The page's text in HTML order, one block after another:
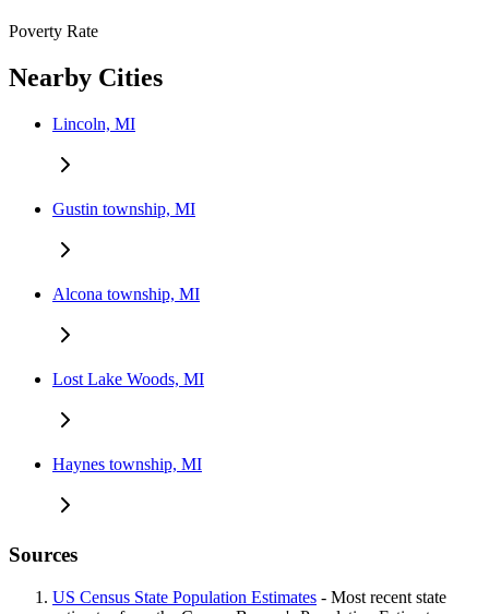
Poverty Rate
Nearby Cities
Lincoln, MI
Gustin township, MI
Alcona township, MI
Lost Lake Woods, MI
Haynes township, MI
Sources
US Census State Population Estimates - Most recent state